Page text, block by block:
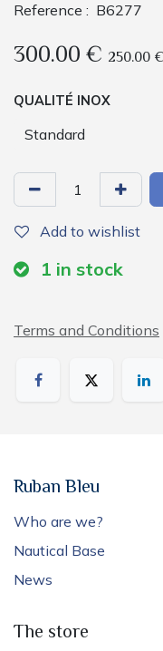
Reference : B6277
300.00€ 250.00
QUALITÉ INOX
Add to wishlist
1 in stock
Terms and Conditions
Ruban Bleu
Who are we?
Nautical Base
News
The store